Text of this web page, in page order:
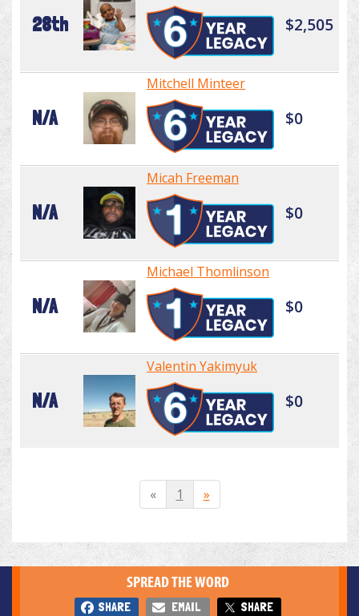
28th $2,505
N/A
Mitchell Minteer
$0
N/A
Micah Freeman
$0
N/A
Michael Thomlinson
$0
N/A
Valentin Yakimyuk
$0
« 1 »
SPREAD THE WORD
SHARE EMAIL SHARE